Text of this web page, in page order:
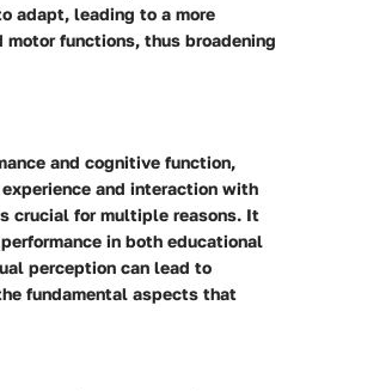
adapt, leading to a more
functions, thus broadening
and cognitive function,
and interaction with
crucial for multiple reasons. It
in both educational
perception can lead to
fundamental aspects that